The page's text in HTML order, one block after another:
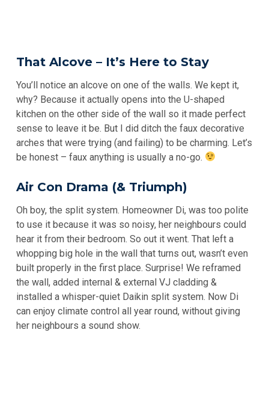
That Alcove – It’s Here to Stay
You’ll notice an alcove on one of the walls. We kept it,
why? Because it actually opens into the U-shaped
kitchen on the other side of the wall so it made perfect
sense to leave it be. But I did ditch the faux decorative
arches that were trying (and failing) to be charming. Let’s
be honest – faux anything is usually a no-go.
Air Con Drama (& Triumph)
Oh boy, the split system. Homeowner Di, was too polite
to use it because it was so noisy, her neighbours could
hear it from their bedroom. So out it went. That left a
whopping big hole in the wall that turns out, wasn’t even
built properly in the first place. Surprise! We reframed
the wall, added internal & external VJ cladding &
installed a whisper-quiet Daikin split system. Now Di
can enjoy climate control all year round, without giving
her neighbours a sound show.